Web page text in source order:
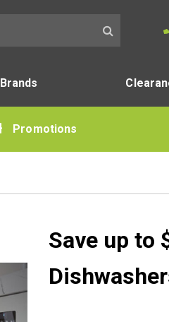
Brands
Promotions
Save up to